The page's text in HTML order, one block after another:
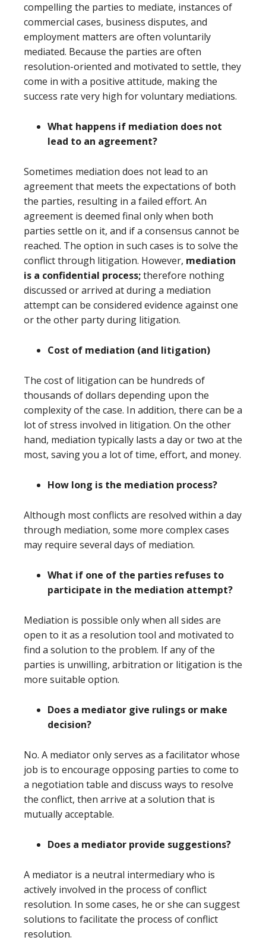
compelling the parties to mediate, instances of
commercial cases, business disputes, and
employment matters are often voluntarily
mediated. Because the parties are often
resolution-oriented and motivated to settle, they
come in with a positive attitude, making the
success rate very high for voluntary mediations.
What happens if mediation does not
lead to an agreement?
Sometimes mediation does not lead to an
agreement that meets the expectations of both
the parties, resulting in a failed effort. An
agreement is deemed final only when both
parties settle on it, and if a consensus cannot be
reached. The option in such cases is to solve the
conflict through litigation. However, mediation
is a confidential process;therefore nothing
discussed or arrived at during a mediation
attempt can be considered evidence against one
or the other party during litigation.
Cost of mediation (and litigation)
The cost of litigation can be hundreds of
thousands of dollars depending upon the
complexity of the case. In addition, there can be a
lot of stress involved in litigation. On the other
hand, mediation typically lasts a day or two at the
most, saving you a lot of time, effort, and money.
How long is the mediation process?
Although most conflicts are resolved within a day
through mediation, some more complex cases
may require several days of mediation.
What if one of the parties refuses to
participate in the mediation attempt?
Mediation is possible only when all sides are
open to it as a resolution tool and motivated to
find a solution to the problem. If any of the
parties is unwilling, arbitration or litigation is the
more suitable option.
Does a mediator give rulings or make
decision?
No. A mediator only serves as a facilitator whose
job is to encourage opposing parties to come to
a negotiation table and discuss ways to resolve
the conflict, then arrive at a solution that is
mutually acceptable.
Does a mediator provide suggestions?
A mediator is a neutral intermediary who is
actively involved in the process of conflict
resolution. In some cases, he or she can suggest
solutions to facilitate the process of conflict
resolution.